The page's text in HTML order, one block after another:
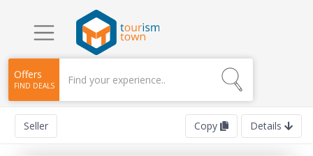
Offers
FIND DEALS
Seller Details
Copy